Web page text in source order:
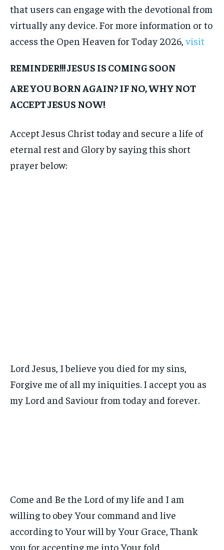
that users can engage with the devotional from
virtually any device. For more information or to
access the Open Heaven for Today 2026, visit
REMINDER!!! JESUS IS COMING SOON
ARE YOU BORN AGAIN? IF NO, WHY NOT
ACCEPT JESUS NOW!
Accept Jesus Christ today and secure a life of
eternal rest and Glory by saying this short
prayer below:
Lord Jesus, I believe you died for my sins,
Forgive me of all my iniquities. I accept you as
my Lord and Saviour from today and forever.
Come and Be the Lord of my life and I am
willing to obey Your command and live
according to Your will by Your Grace, Thank
you for accepting me into Your fold